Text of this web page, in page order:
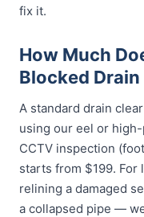
fix it.
How Much
Blocked
A standard drain
using our eel or
CCTV inspection
starts from $199.
relining a damaged
a collapsed pipe —